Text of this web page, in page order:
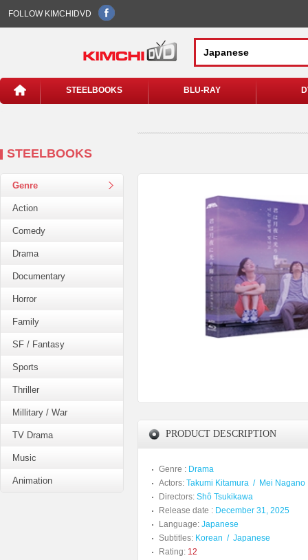
FOLLOW KIMCHIDVD
STEELBOOKS BLU-RAY
STEELBOOKS
Genre
Action
Comedy
Drama
Documentary
Horror
Family
SF / Fantasy
Sports
Thriller
Millitary / War
TV Drama
Music
Animation
PRODUCT DESCRIPTION
Genre : Drama
Actors: Takumi Kitamura / Mei Nagano
Directors: Shô Tsukikawa
Release date : December 31, 2025
Language: Japanese
Subtitles: Korean / Japanese
Rating: 12